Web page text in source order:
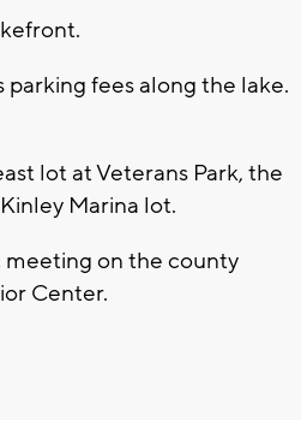
fees along the lake.
lot at Veterans Park, the
Marina lot.
meeting on the county
Center.